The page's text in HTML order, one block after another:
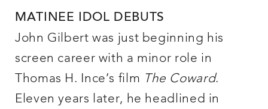
MATINEE IDOL DEBUTS
John Gilbert was just beginning his
screen career with a minor role in
Thomas H. Ince’s film The Coward.
Eleven years later, he headlined in